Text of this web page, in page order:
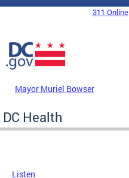
Skip to main content
DC Agency Top Menu311 Online
Mayor Muriel Bowser
DC Health
Listen